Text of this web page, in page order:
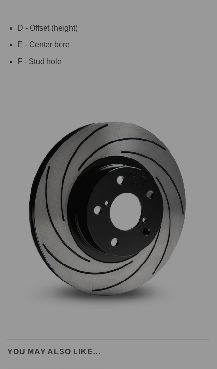
D - Offset (height)
E - Center bore
F - Stud hole
YOU MAY ALSO LIKE…